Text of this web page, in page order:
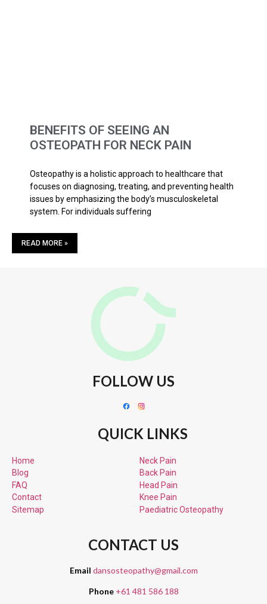
BENEFITS OF SEEING AN
OSTEOPATH FOR NECK PAIN
Osteopathy is a holistic approach to healthcare that
focuses on diagnosing, treating, and preventing health
issues by emphasizing the body’s musculoskeletal
system. For individuals suffering
READ MORE »
FOLLOW US
QUICK LINKS
Home
Blog
FAQ
Contact
Sitemap
Neck Pain
Back Pain
Head Pain
Knee Pain
PaediatricOsteopathy
CONTACT US
Email dansosteopathy@gmail.com
Phone +61 481 586 188